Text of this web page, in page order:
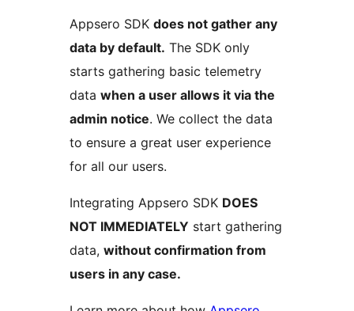
Appsero SDK does not gather any
data by default. The SDK only
starts gathering basic telemetry
data when a user allows it via the
admin notice. We collect the data
to ensure a great user experience
for all our users.
Integrating Appsero SDK DOES
NOT IMMEDIATELY start gathering
data, without confirmation from
users in any case.